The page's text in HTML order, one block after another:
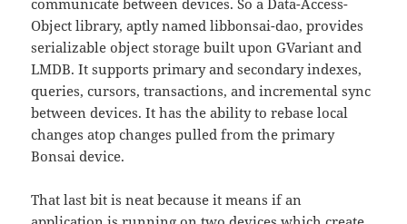
communicate between devices. So a Data-Access-
Object library, aptly named libbonsai-dao, provides
serializable object storage built upon GVariant and
LMDB. It supports primary and secondary indexes,
queries, cursors, transactions, and incremental sync
between devices. It has the ability to rebase local
changes atop changes pulled from the primary
Bonsai device.
That last bit is neat because it means if an